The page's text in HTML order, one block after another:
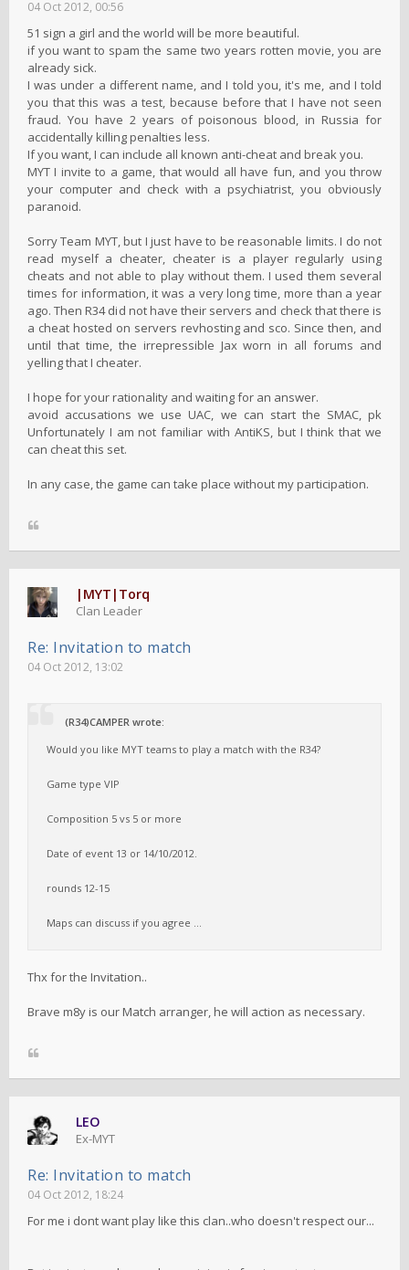
04 Oct 2012, 00:56
51 sign a girl and the world will be more beautiful.
if you want to spam the same two years rotten movie, you are
already sick.
I was under a different name, and I told you, it's me, and I told
you that this was a test, because before that I have not seen
fraud. You have 2 years of poisonous blood, in Russia for
accidentally killing penalties less.
If you want, I can include all known anti-cheat and break you.
MYT I invite to a game, that would all have fun, and you throw
your computer and check with a psychiatrist, you obviously
paranoid.
Sorry Team MYT, but I just have to be reasonable limits. I do not
read myself a cheater, cheater is a player regularly using
cheats and not able to play without them. I used them several
times for information, it was a very long time, more than a year
ago. Then R34 did not have their servers and check that there is
a cheat hosted on servers revhosting and sco. Since then, and
until that time, the irrepressible Jax worn in all forums and
yelling that I cheater.
I hope for your rationality and waiting for an answer.
avoid accusations we use UAC, we can start the SMAC, pk
Unfortunately I am not familiar with AntiKS, but I think that we
can cheat this set.
In any case, the game can take place without my participation.
|MYT|Torq
Clan Leader
Re: Invitation to match
04 Oct 2012, 13:02
(R34)CAMPER wrote:
Would you like MYT teams to play a match with the R34?
Game type VIP
Composition 5 vs 5 or more
Date of event 13 or 14/10/2012.
rounds 12-15
Maps can discuss if you agree ...
Thx for the Invitation..
Brave m8y is our Match arranger, he will action as necessary.
LEO
Ex-MYT
Re: Invitation to match
04 Oct 2012, 18:24
For me i dont want play like this clan..who doesn't respect our...